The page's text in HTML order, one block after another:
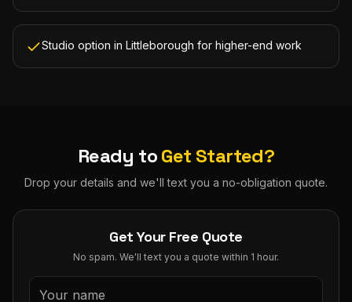
Studio option in Littleborough for higher-end work
Ready toGet Started?
Drop your details and we'll text you a no-obligation quote.
Get Your Free Quote
No spam. We'll text you a quote within 1 hour.